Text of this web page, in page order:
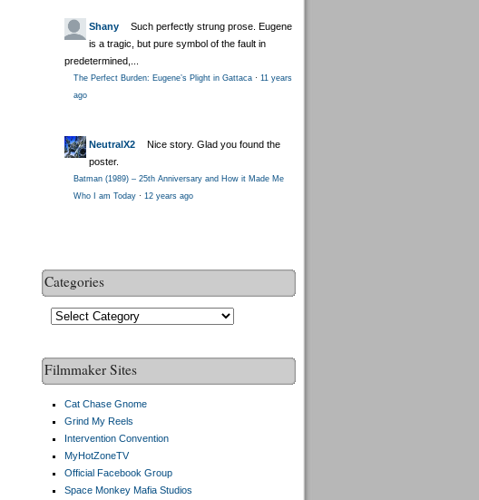
Shany
Such perfectly strung prose. Eugene
is a tragic, but pure symbol of the fault in
predetermined,...
The Perfect Burden: Eugene’s Plight in Gattaca· 11 years
ago
NeutralX2
Nice story. Glad you found the
poster.
Batman (1989) – 25th Anniversary and How it Made Me
Who I am Today· 12 years ago
Categories
Categories
Filmmaker Sites
Cat Chase Gnome
Grind My Reels
Intervention Convention
MyHotZoneTV
Official Facebook Group
Space Monkey Mafia Studios